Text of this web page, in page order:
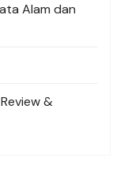
Alam dan
&